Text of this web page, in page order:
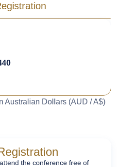
Australian Dollars (AUD / A$)
the conference free of